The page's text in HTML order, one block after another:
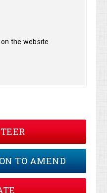
on the website
TO AMEND